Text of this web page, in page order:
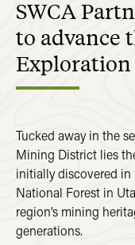
SWCA
to advance
Exploration
Tucked away in the
Mining District lies
initially discovered in
National Forest in
region’s mining
generations.